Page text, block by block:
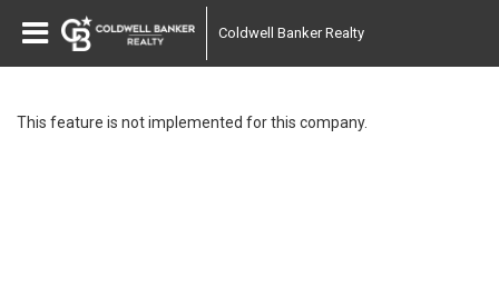
Coldwell Banker Realty
This feature is not implemented for this company.